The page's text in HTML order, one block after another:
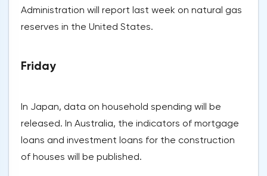
Administration will report last week on natural gas
reserves in the United States.
Friday
In Japan, data on household spending will be
released. In Australia, the indicators of mortgage
loans and investment loans for the construction
of houses will be published.